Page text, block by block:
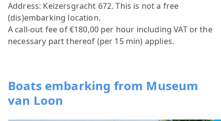
Address: Keizersgracht 672.This is not a free
(dis)embarking location.
A call-out fee of €180,00 per hour including VAT or the
necessary part thereof (per 15 min) applies.
Boats embarking from Museum
van Loon